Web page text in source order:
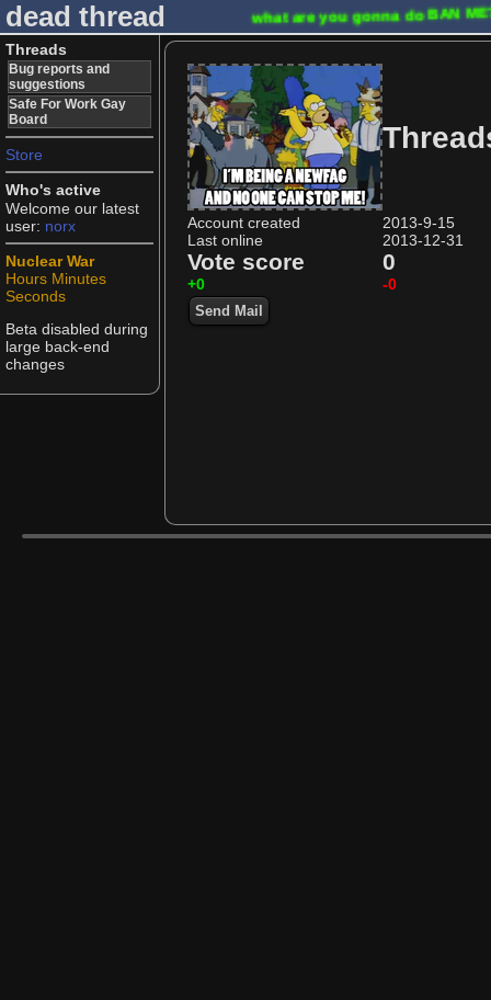
dead thread what are you gonna doBAN
Threads
Bug reports and
suggestions
Safe For Work Gay
Board
Store
Who's active
Welcome our latest
user: norx
Nuclear War
Hours Minutes
Seconds
Beta disabled during
large back-end
changes
Account created
2013-9-15
Last online
2013-12-31
Vote score 0
+0 -0
Send Mail